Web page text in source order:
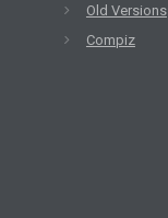
Old Versions
Compiz